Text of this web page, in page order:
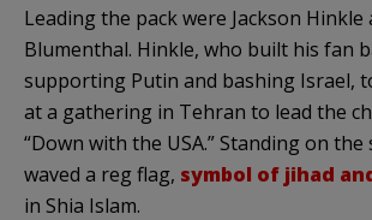
Leading the pack were Jackson Hinkle
Blumenthal. Hinkle, who built his fan
supporting Putin and bashing Israel,
at a gathering in Tehran to lead the
“Down with the USA.” Standing on the
waved a reg flag, symbol of jihad
in Shia Islam.